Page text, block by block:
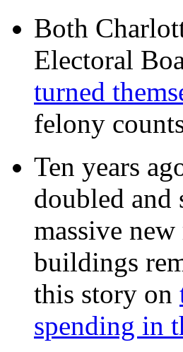
Both
Electoral
turned
felony
Ten years
doubled
massive
buildings
this story on
spending in